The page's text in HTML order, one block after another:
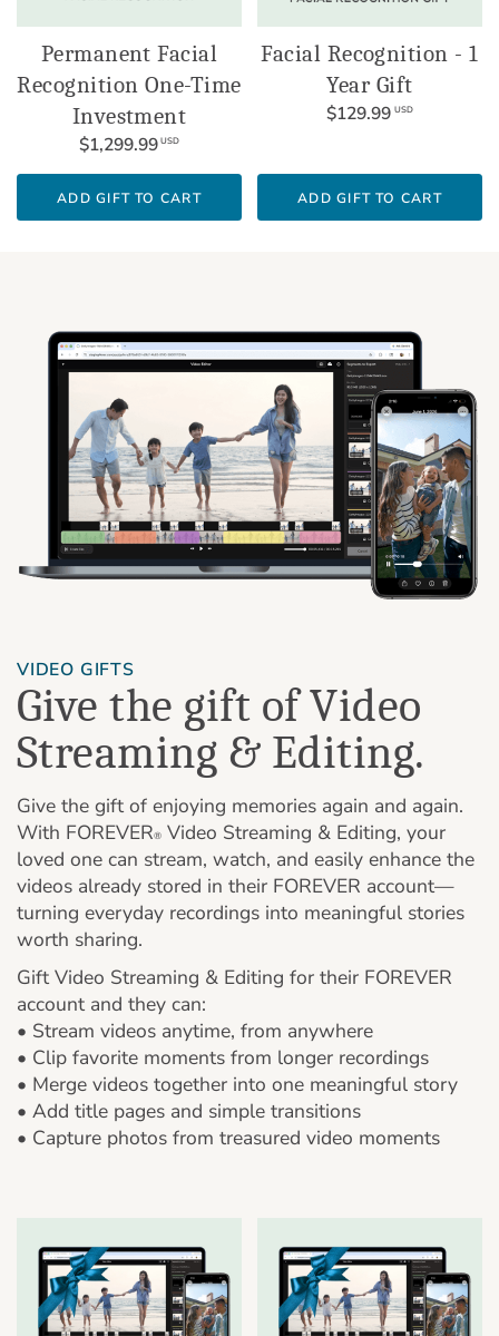
Permanent Facial
Recognition One-Time
Investment
$1,299.99 USD
ADD GIFT TO CART
Facial Recognition - 1
Year Gift
$129.99 USD
ADD GIFT TO CART
VIDEO GIFTS
Give the gift of Video
Streaming & Editing.
Give the gift of enjoying memories again and again.
With FOREVER® Video Streaming & Editing, your
loved one can stream, watch, and easily enhance the
videos already stored in their FOREVER account—
turning everyday recordings into meaningful stories
worth sharing.
Gift Video Streaming & Editing for their FOREVER
account and they can:
• Stream videos anytime, from anywhere
• Clip favorite moments from longer recordings
• Merge videos together into one meaningful story
• Add title pages and simple transitions
• Capture photos from treasured video moments